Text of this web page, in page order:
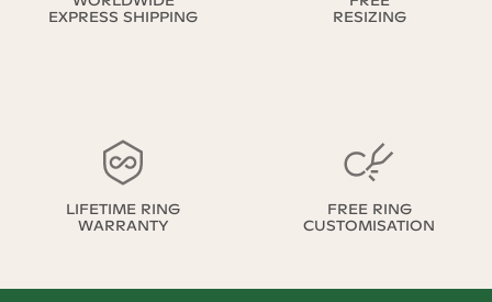
EXPRESS SHIPPING
RESIZING
LIFETIME RING
WARRANTY
FREE RING
CUSTOMISATION